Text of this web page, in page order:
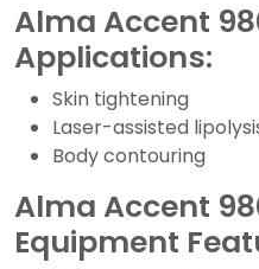
Alma Accent
Applications:
Skin tightening
Laser-assisted
Body contouring
Alma Accent
Equipment